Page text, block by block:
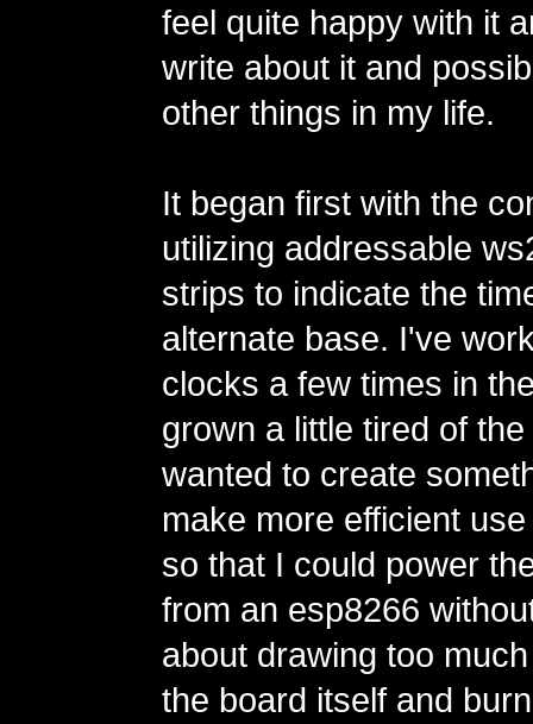
feel quite happy with it
write about it and
other things in my life.
It began first with the
utilizing addressable
strips to indicate the
alternate base. I've
clocks a few times in
grown a little tired of
wanted to create
make more efficient
so that I could power
from an esp8266
about drawing too
the board itself and